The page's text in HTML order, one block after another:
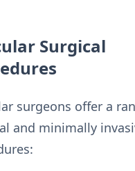
Surgical
surgeons offer a
and minimally